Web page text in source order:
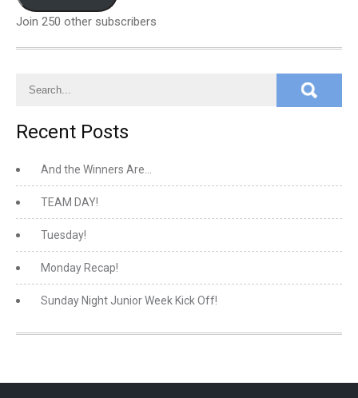
Join 250 other subscribers
Recent Posts
And the Winners Are…
TEAM DAY!
Tuesday!
Monday Recap!
Sunday Night Junior Week Kick Off!